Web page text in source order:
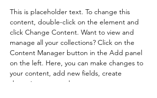
This is placeholder text. To change this
content, double-click on the element and
click Change Content. Want to view and
manage all your collections? Click on the
Content Manager button in the Add panel
on the left. Here, you can make changes to
your content, add new fields, create
dynamic pages and more.